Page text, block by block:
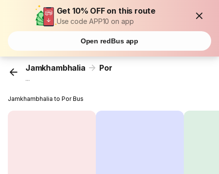
Get 10% OFF on this route
Use code APP10 on app
Open redBus app
Jamkhambhalia Por
...
Jamkhambhalia to Por Bus